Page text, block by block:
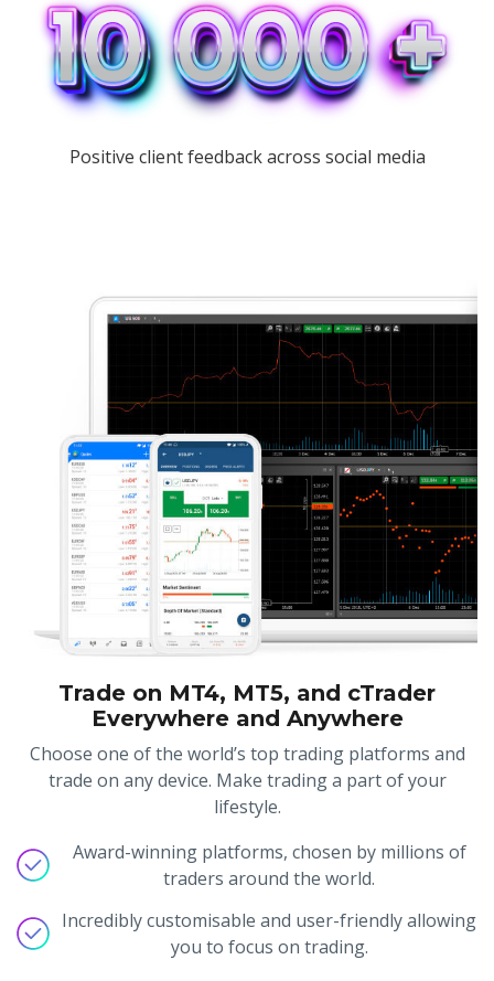
Positive client feedback across social media
Trade on MT4, MT5, and cTrader
Everywhere and Anywhere
Choose one of the world’s top trading platforms and
trade on any device. Make trading a part of your
lifestyle.
Award-winning platforms, chosen by millions of
traders around the world.
Incredibly customisable and user-friendly allowing
you to focus on trading.